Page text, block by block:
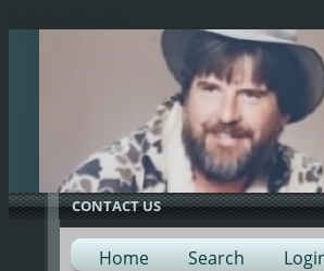
CONTACT US
Home Search